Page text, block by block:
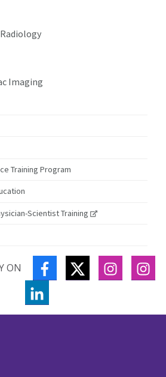
Imaging
Training Program
Scientist Training
ON FACEBOOKTWITTER
LINKEDIN